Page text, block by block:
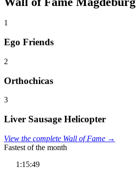
1
Ego Friends
2
Orthochicas
3
Liver Sausage Helicopter
View the complete Wall of Fame →
Fastest of the month
1:15:49